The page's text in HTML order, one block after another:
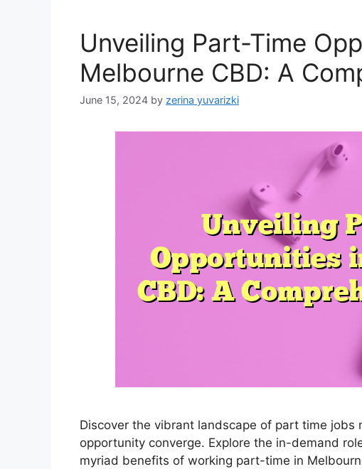
Unveiling Part-Time
Melbourne CBD: A
June 15, 2024 by zerina yuvarizki
Discover the vibrant landscape of part time
opportunity converge. Explore the in-demand
myriad benefits of working part-time in